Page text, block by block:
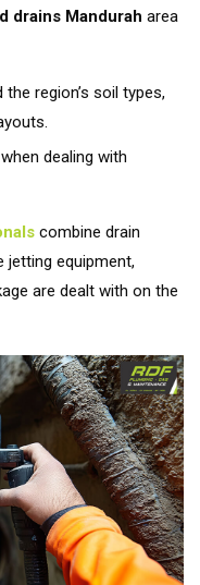
drains Mandurah area
region’s soil types,
dealing with
combine drain
jetting equipment,
are dealt with on the